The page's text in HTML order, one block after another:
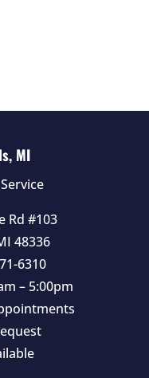
MI
Rd #103
48336
6310
– 5:00pm